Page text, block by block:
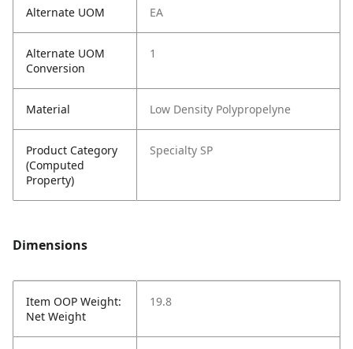
Alternate UOM EA
Alternate UOM
Conversion
1
Material Low Density Polypropelyne
Product Category
(Computed
Property)
Specialty SP
Dimensions
Item OOP Weight:
Net Weight
19.8